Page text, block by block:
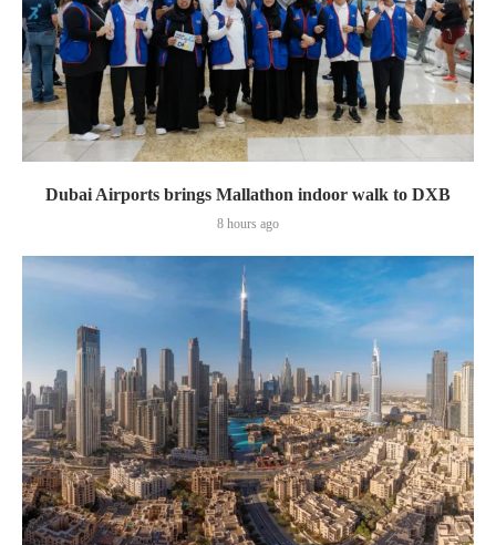
Dubai Airports brings Mallathon indoor walk to DXB
8 hours ago